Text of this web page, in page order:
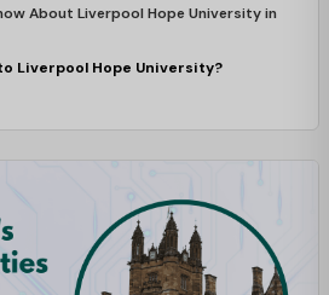
About Liverpool Hope University in
Liverpool Hope University?